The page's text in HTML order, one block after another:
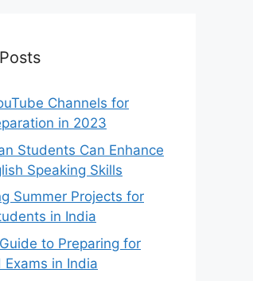
Channels for
in 2023
Students Can Enhance
Speaking Skills
Summer Projects for
in India
to Preparing for
Exams in India